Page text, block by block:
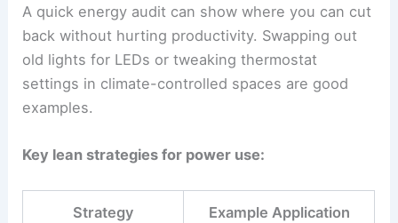
A quick energy audit can show where you can cut
back without hurting productivity. Swapping out
old lights for LEDs or tweaking thermostat
settings in climate-controlled spaces are good
examples.
Key lean strategies for power use:
Strategy Example Application